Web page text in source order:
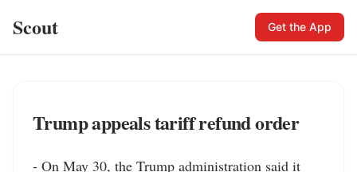
Scout Get the App
Trump appeals tariff refund order
- On May 30, the Trump administration said it